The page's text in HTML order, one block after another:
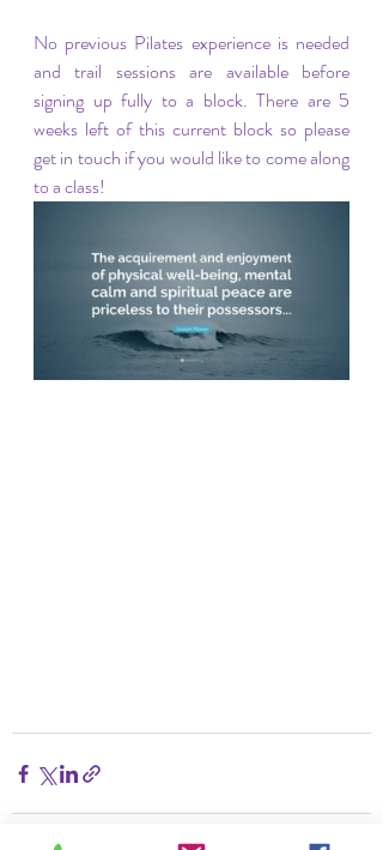
No previous Pilates experience is needed
and trail sessions are available before
signing up fully to a block. There are 5
weeks left of this current block so please
get in touch if you would like to come along
to a class!